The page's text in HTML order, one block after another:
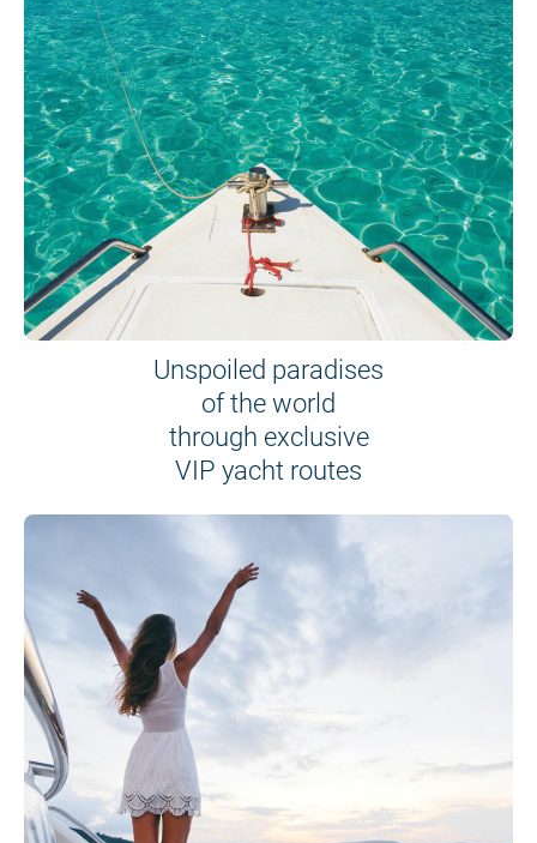
Unspoiled paradises
of the world
through exclusive
VIP yacht routes